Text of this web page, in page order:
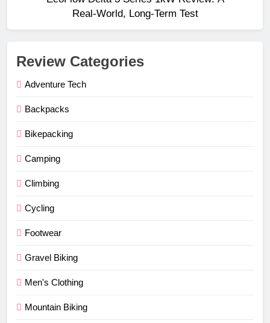
Real‑World, Long‑Term Test
Review Categories
Adventure Tech
Backpacks
Bikepacking
Camping
Climbing
Cycling
Footwear
Gravel Biking
Men's Clothing
Mountain Biking